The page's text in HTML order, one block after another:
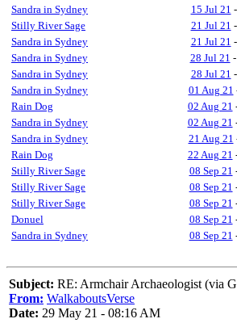
Sandra in Sydney
15 Jul 21 -
Stilly River Sage
21 Jul 21 -
Sandra in Sydney
21 Jul 21 -
Sandra in Sydney
28 Jul 21 -
Sandra in Sydney
28 Jul 21 -
Sandra in Sydney
01 Aug 21
Rain Dog
02 Aug 21
Sandra in Sydney
02 Aug 21
Sandra in Sydney
21 Aug 21
Rain Dog
22 Aug 21
Stilly River Sage
08 Sep 21
Stilly River Sage
08 Sep 21
Stilly River Sage
08 Sep 21
Donuel
08 Sep 21
Sandra in Sydney
08 Sep 21
Subject: RE: Armchair Archaeologist (via
From: WalkaboutsVerse
Date: 29 May 21 - 08:16 AM